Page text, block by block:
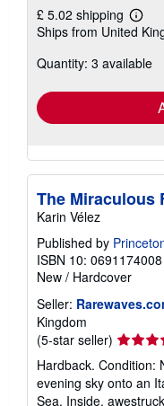
£ 5.02 shipping
Learn
more
Ships from United
Quantity: 3 available
The Miraculous
Karin Vélez
Published by
ISBN 10: 0691174008
New / Hardcover
Seller:
Kingdom
(5-star seller) Seller
rating
5
out
Hardback. Condition:
evening sky onto an
Sea. Inside,